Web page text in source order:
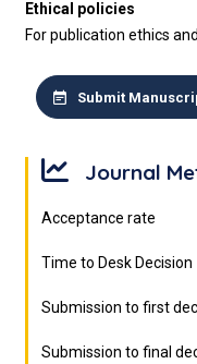
Ethical policies
For publication ethics
Submit
Journal
Acceptance rate
Time to Desk Decision
Submission to first
Submission to final